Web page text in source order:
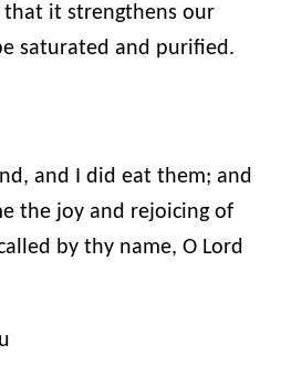
that it strengthens our
saturated and purified.
and I did eat them; and
the joy and rejoicing of
by thy name, O Lord